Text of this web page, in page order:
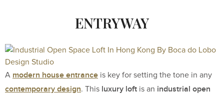
ENTRYWAY
A modern house entrance is key for setting the tone in any
contemporary design. This luxury loft is an industrial open